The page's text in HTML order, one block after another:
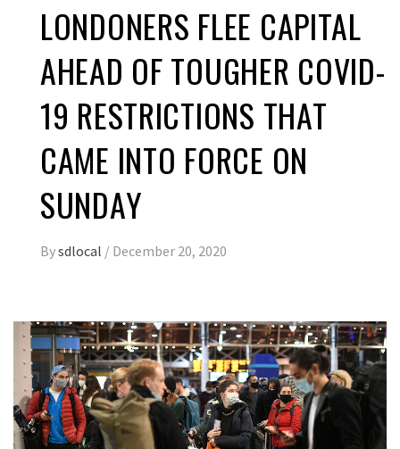
LONDONERS FLEE CAPITAL
AHEAD OF TOUGHER COVID-
19 RESTRICTIONS THAT
CAME INTO FORCE ON
SUNDAY
Bysdlocal / December 20, 2020